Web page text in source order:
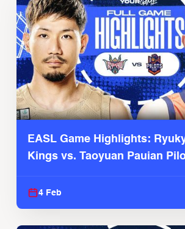
EASL Game Highlights:
Kings vs. Taoyuan Pauian
4 Feb